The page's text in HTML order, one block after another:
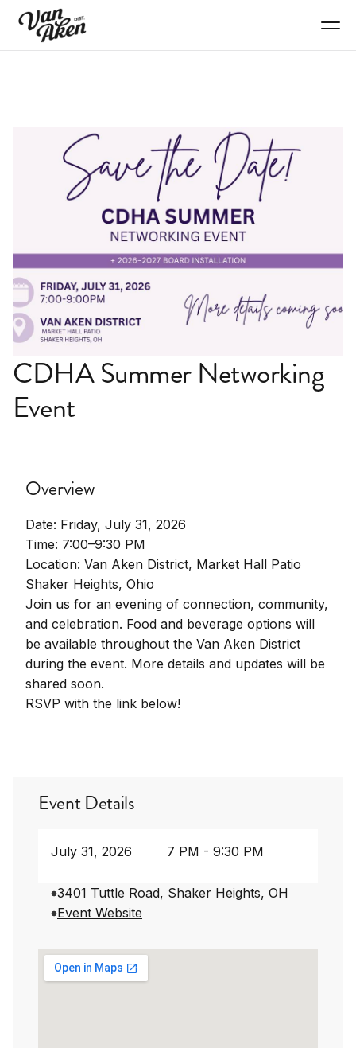
CDHA Summer Networking
Event
Overview
Date: Friday, July 31, 2026
Time: 7:00–9:30 PM
Location: Van Aken District, Market Hall Patio
Shaker Heights, Ohio
Join us for an evening of connection, community,
and celebration. Food and beverage options will
be available throughout the Van Aken District
during the event. More details and updates will be
shared soon.
RSVP with the link below!
Event Details
July 31, 2026 7 PM - 9:30 PM
3401 Tuttle Road, Shaker Heights, OH
Event Website